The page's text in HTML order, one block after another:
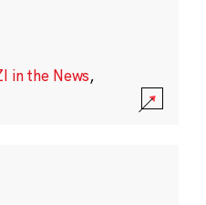
in the News,